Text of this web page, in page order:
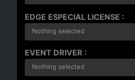
EDGE ESPECIAL LICENSE :
Nothing selected
EVENT DRIVER :
Nothing selected